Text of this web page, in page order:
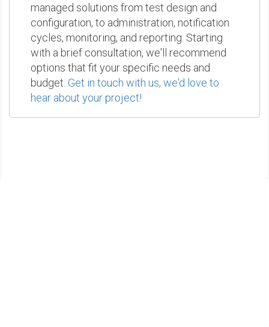
managed solutions from test design and
configuration, to administration, notification
cycles, monitoring, and reporting. Starting
with a brief consultation, we'll recommend
options that fit your specific needs and
budget. Get in touch with us, we'd love to
hear about your project!